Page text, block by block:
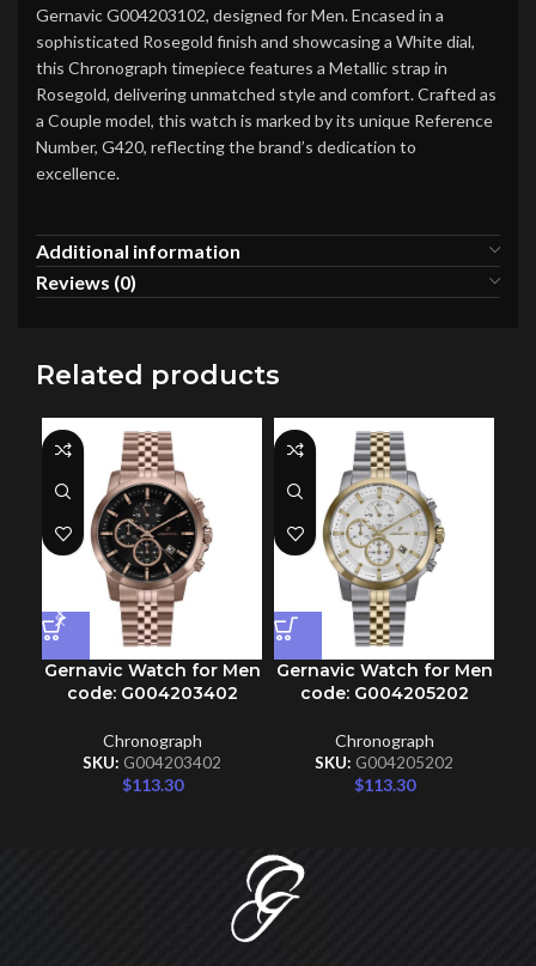
Gernavic G004203102, designed for Men. Encased in a
sophisticated Rosegold finish and showcasing a White dial,
this Chronograph timepiece features a Metallic strap in
Rosegold, delivering unmatched style and comfort. Crafted as
a Couple model, this watch is marked by its unique Reference
Number, G420, reflecting the brand’s dedication to
excellence.
Additional information
Reviews (0)
Related products
Gernavic Watch for Men
code: G004203402
Chronograph
SKU: G004203402
$113.30
Gernavic Watch for Men
code: G004205202
Chronograph
SKU: G004205202
$113.30